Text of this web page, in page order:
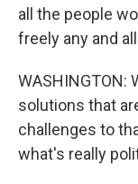
all the people
freely any and
WASHINGTON:
solutions that
challenges to
what's really